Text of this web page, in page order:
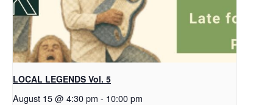
LOCAL LEGENDS Vol. 5
August 15 @ 4:30 pm - 10:00 pm